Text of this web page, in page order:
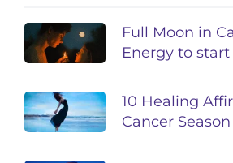
Full Moon in
Energy to
10 Healing
Cancer Season